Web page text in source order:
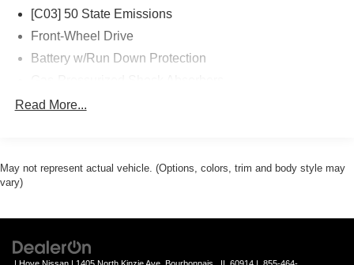
[C03] 50 State Emissions
Front-Wheel Drive
Battery w/Run Down Protection
Front And Rear Anti-Roll Bars
Multi-Link Rear Suspension w/Coil Springs
Brake Actuated Limited Slip Differential
Read More...
May not represent actual vehicle. (Options, colors, trim and body style may
vary)